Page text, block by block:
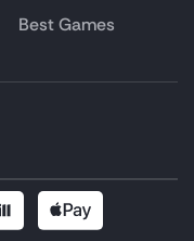
Best Games